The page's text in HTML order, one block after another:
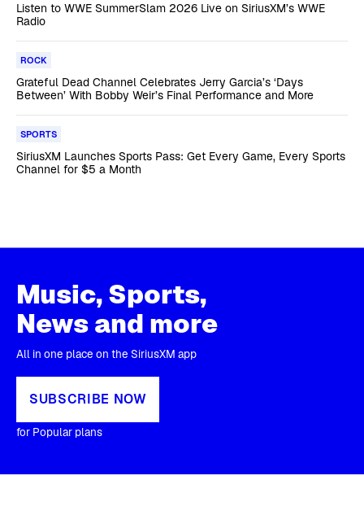
Listen to WWE SummerSlam 2026 Live on SiriusXM’s WWE
Radio
ROCK
Grateful Dead Channel Celebrates Jerry Garcia’s ‘Days
Between’ With Bobby Weir’s Final Performance and More
SPORTS
SiriusXM Launches Sports Pass: Get Every Game, Every Sports
Channel for $5 a Month
Music, Sports,
News and more
All in one place on the SiriusXM app
SUBSCRIBE NOW
for Popular plans